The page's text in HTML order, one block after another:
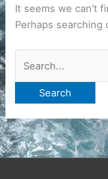
It seems we can’t
Perhaps searching